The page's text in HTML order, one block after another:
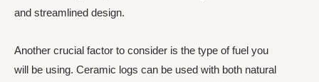
and streamlined design.
Another crucial factor to consider is the type of fuel you
will be using. Ceramic logs can be used with both natural